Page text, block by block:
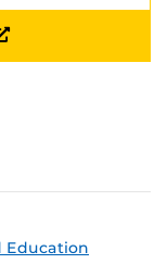
Education